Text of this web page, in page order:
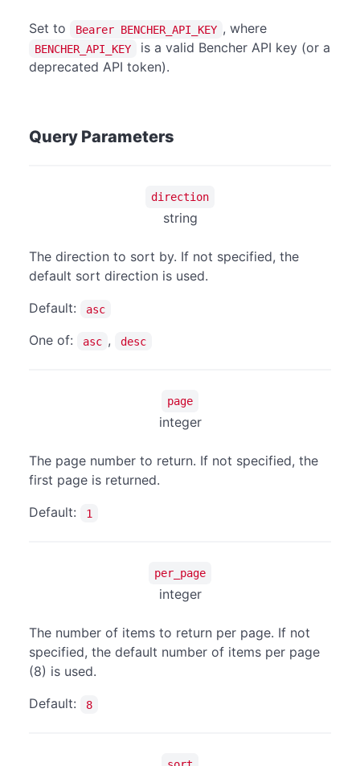
Set to Bearer BENCHER_API_KEY , where
BENCHER_API_KEY
is a valid Bencher API key (or a
deprecated API token).
Query Parameters
direction
string
The direction to sort by. If not specified, the
default sort direction is used.
Default:
asc
One of: asc , desc
page
integer
The page number to return. If not specified, the
first page is returned.
Default:
1
per_page
integer
The number of items to return per page. If not
specified, the default number of items per page
(8) is used.
Default:
8